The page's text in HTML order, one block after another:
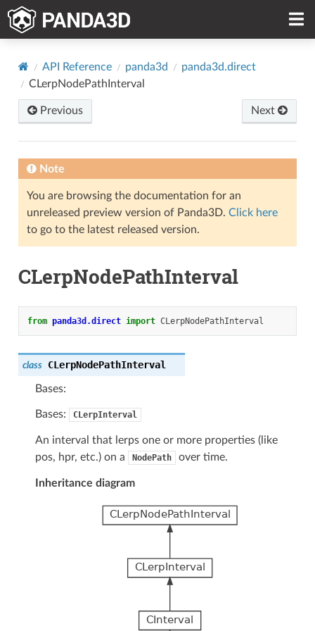
API Reference panda3d
panda3d.direct
CLerpNodePathInterval
Previous Next
Note
You are browsing the documentation for an
unreleased preview version of Panda3D. Click here
to go to the latest released version.
CLerpNodePathInterval
from panda3d.direct import CLerpNodePathInterval
class CLerpNodePathInterval
Bases:
Bases: CLerpInterval
An interval that lerps one or more properties (like
pos, hpr, etc.) on a
NodePath over time.
Inheritance diagram